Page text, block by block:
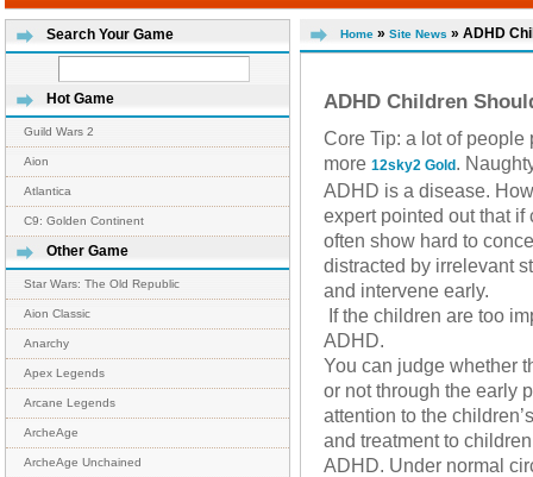
Search Your Game
Hot Game
Guild Wars 2
Aion
Atlantica
C9: Golden Continent
Other Game
Star Wars: The Old Republic
Aion Classic
Anarchy
Apex Legends
Arcane Legends
ArcheAge
ArcheAge Unchained
Home » Site News » ADHD
ADHD Children
Core Tip: a lot of
more12sky2 Gold
.
ADHD is a disease.
expert pointed out that
often show hard to
distracted by irrelevant
and intervene early.
If the children are too
ADHD.
You can judge whether
or not through the early
attention to the
and treatment to
ADHD. Under normal